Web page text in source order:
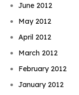
June 2012
May 2012
April 2012
March 2012
February 2012
January 2012